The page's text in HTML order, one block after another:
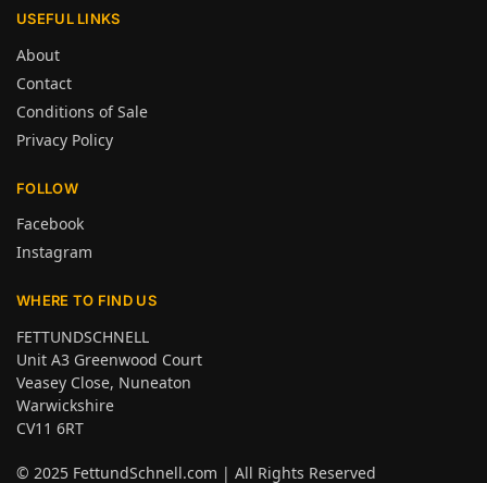
USEFUL LINKS
About
Contact
Conditions of Sale
Privacy Policy
FOLLOW
Facebook
Instagram
WHERE TO FIND US
FETTUNDSCHNELL
Unit A3 Greenwood Court
Veasey Close, Nuneaton
Warwickshire
CV11 6RT
© 2025 FettundSchnell.com | All Rights Reserved